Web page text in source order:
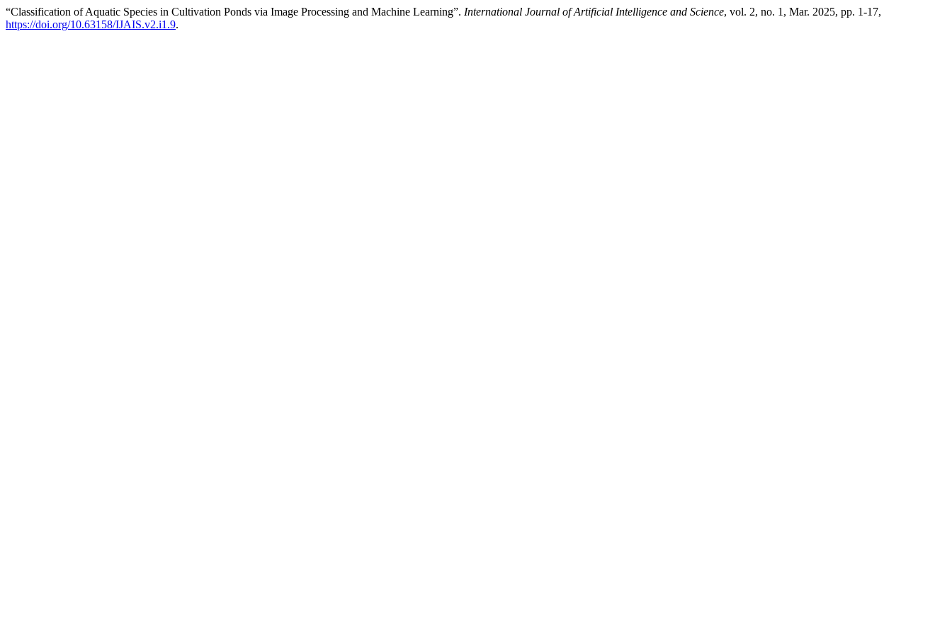
“Classification of Aquatic Species in Cultivation Ponds via Image Processing and Machine Learning”. International Journal of Artificial Intelligence and Science, vol. 2, no. 1, Mar. 2025, pp. 1-17,
https://doi.org/10.63158/IJAIS.v2.i1.9.